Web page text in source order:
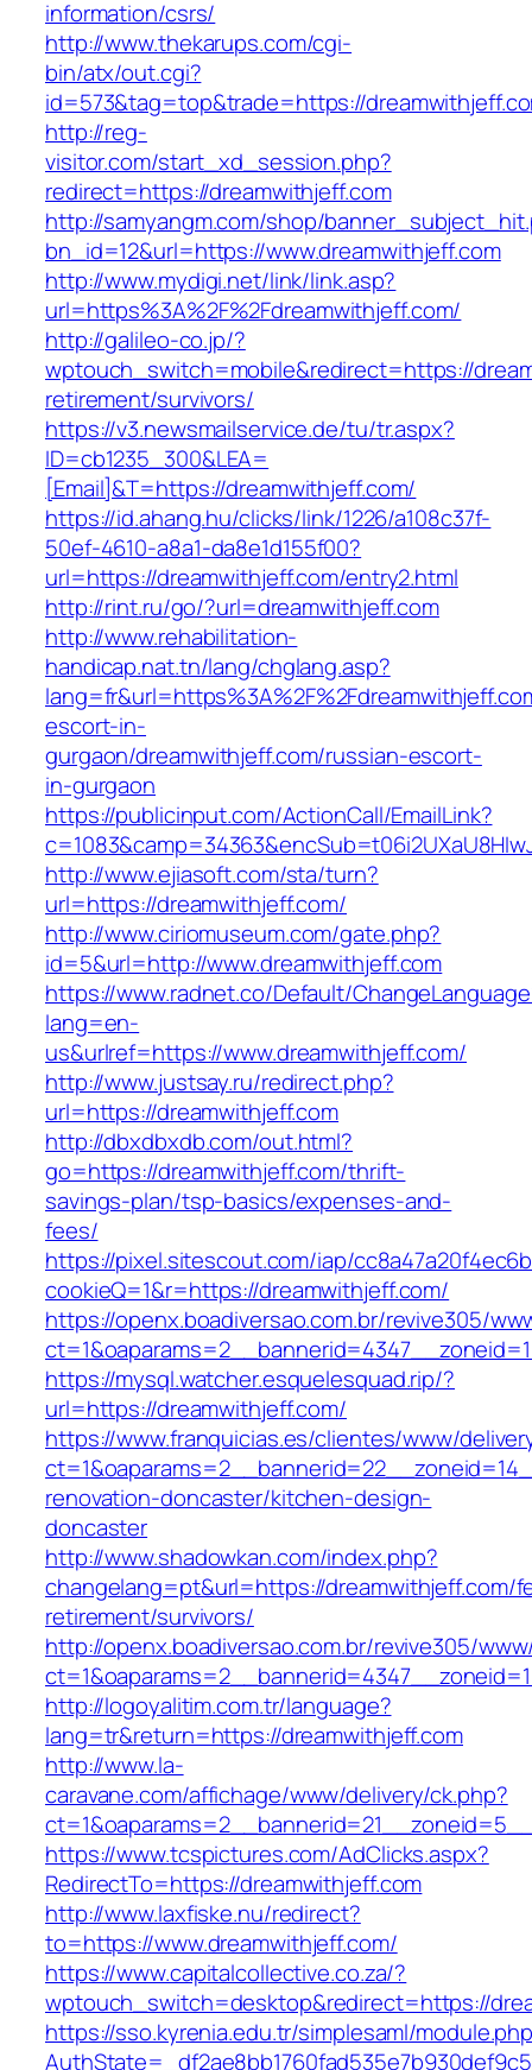
information/csrs/
http://www.thekarups.com/cgi-
bin/atx/out.cgi?
id=573&tag=top&trade=https://
http://reg-
visitor.com/start_xd_session.php?
redirect=https://dreamwithjeff.com
http://samyangm.com/shop/
bn_id=12&url=https://www.dreamwithjeff.com
http://www.mydigi.net/link/link.asp?
url=https%3A%2F%2Fdreamwithjeff.com/
http://galileo-co.jp/?
wptouch_switch=mobile&redirect=https://
retirement/survivors/
https://v3.newsmailservice.de/tu/tr.aspx?
ID=cb1235_300&LEA=
[Email]&T=https://dreamwithjeff.com/
https://id.ahang.hu/clicks/link/1226/a108c37f-
50ef-4610-a8a1-da8e1d155f00?
url=https://dreamwithjeff.com/entry2.html
http://rint.ru/go/?url=dreamwithjeff.com
http://www.rehabilitation-
handicap.nat.tn/lang/chglang.asp?
escort-in-
gurgaon/dreamwithjeff.com/russian-escort-
in-gurgaon
https://publicinput.com/ActionCall/EmailLink?
http://www.ejiasoft.com/sta/turn?
url=https://dreamwithjeff.com/
http://www.ciriomuseum.com/gate.php?
id=5&url=http://www.dreamwithjeff.com
https://www.radnet.co/Default/
lang=en-
us&urlref=https://www.dreamwithjeff.com/
http://www.justsay.ru/redirect.php?
url=https://dreamwithjeff.com
http://dbxdbxdb.com/out.html?
go=https://dreamwithjeff.com/thrift-
savings-plan/tsp-basics/expenses-and-
fees/
https://pixel.sitescout.com/iap/
cookieQ=1&r=https://dreamwithjeff.com/
https://openx.boadiversao.com.br/revive305/
https://mysql.watcher.esquelesquad.rip/?
url=https://dreamwithjeff.com/
https://www.franquicias.es/clientes/www/
renovation-doncaster/kitchen-design-
doncaster
http://www.shadowkan.com/index.php?
changelang=pt&url=https://dreamwithjeff.com/
retirement/survivors/
http://openx.boadiversao.com.br/revive305/
http://logoyalitim.com.tr/language?
lang=tr&return=https://dreamwithjeff.com
http://www.la-
caravane.com/affichage/www/delivery/ck.php?
https://www.tcspictures.com/AdClicks.aspx?
RedirectTo=https://dreamwithjeff.com
http://www.laxfiske.nu/redirect?
to=https://www.dreamwithjeff.com/
https://www.capitalcollective.co.za/?
wptouch_switch=desktop&redirect=https://
https://sso.kyrenia.edu.tr/simplesaml/